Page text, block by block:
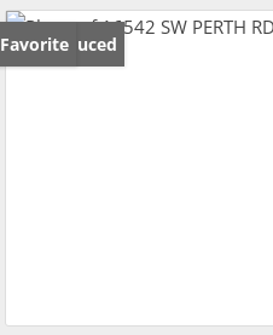
Price Reduced
Favorite